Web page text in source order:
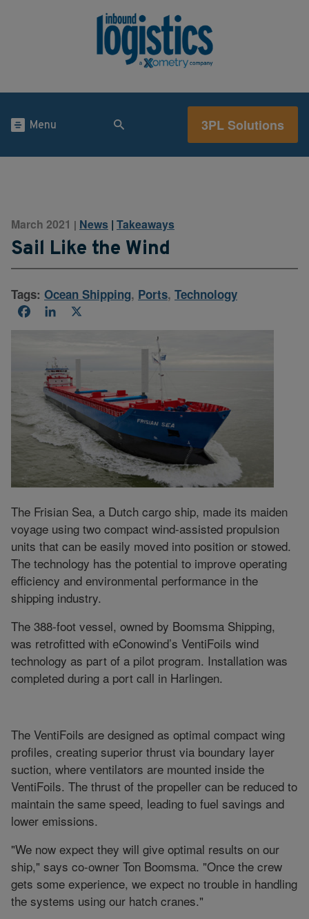
Menu 3PL Solutions
March 2021 | News | Takeaways
Sail Like the Wind
Tags: Ocean Shipping, Ports, Technology
FacebookLinkedIn
The Frisian Sea, a Dutch cargo ship, made its maiden
voyage using two compact wind-assisted propulsion
units that can be easily moved into position or stowed.
The technology has the potential to improve operating
efficiency and environmental performance in the
shipping industry.
The 388-foot vessel, owned by Boomsma Shipping,
was retrofitted with eConowind’s VentiFoils wind
technology as part of a pilot program. Installation was
completed during a port call in Harlingen.
The VentiFoils are designed as optimal compact wing
profiles, creating superior thrust via boundary layer
suction, where ventilators are mounted inside the
VentiFoils. The thrust of the propeller can be reduced to
maintain the same speed, leading to fuel savings and
lower emissions.
"We now expect they will give optimal results on our
ship," says co-owner Ton Boomsma. "Once the crew
gets some experience, we expect no trouble in handling
the systems using our hatch cranes."